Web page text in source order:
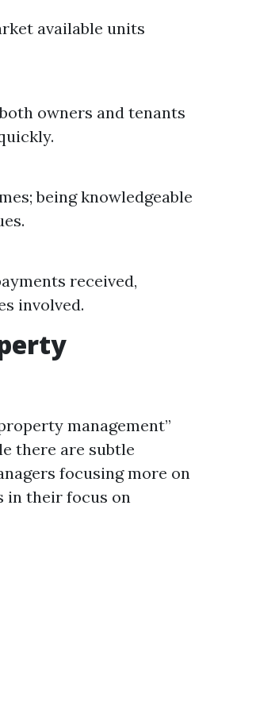
available units
owners and tenants
being knowledgeable
received,
involved.
management”
there are subtle
focusing more on
in their focus on